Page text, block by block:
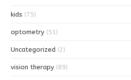
kids (75)
optometry (51)
Uncategorized (2)
vision therapy (89)